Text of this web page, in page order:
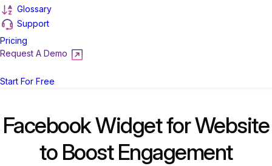
Glossary
Support
Pricing
Request A Demo
Start For Free
Facebook Widget for Website
to Boost Engagement